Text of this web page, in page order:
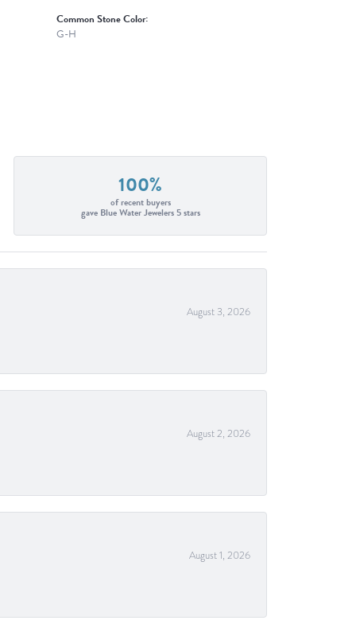
Common Stone Color:
G-H
100%
of recent buyers
gave Blue Water Jewelers 5 stars
August 3, 2026
August 2, 2026
August 1, 2026